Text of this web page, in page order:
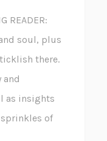
READER:
soul, plus
there.
and
as insights
of